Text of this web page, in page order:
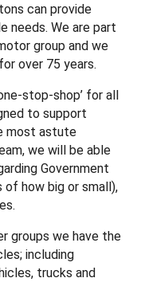
can provide
needs. We are part
group and we
over 75 years.
stop-shop’ for all
to support
most astute
we will be able
Government
of how big or small),
groups we have the
including
trucks and